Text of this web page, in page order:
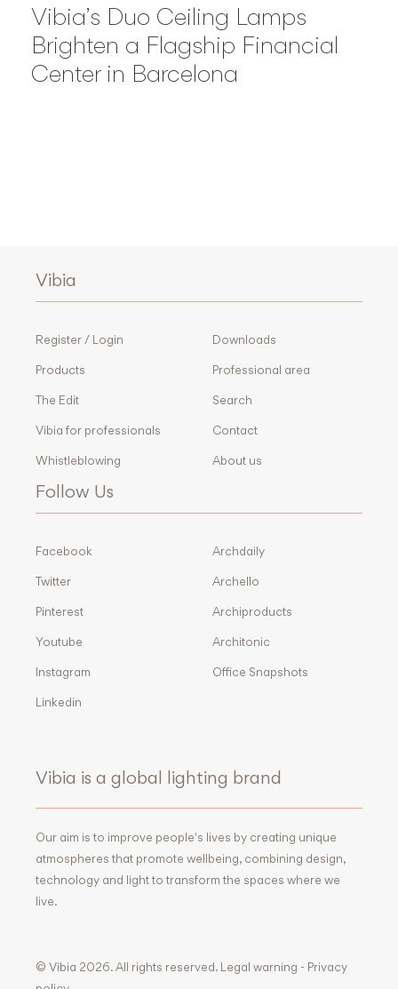
Vibia’s Duo Ceiling Lamps
Brighten a Flagship Financial
Center in Barcelona
Vibia
Register / Login
Products
The Edit
Vibia for professionals
Whistleblowing
Downloads
Professional area
Search
Contact
About us
Follow Us
Facebook
Twitter
Pinterest
Youtube
Instagram
Linkedin
Archdaily
Archello
Archiproducts
Architonic
Office Snapshots
Vibia is a global lighting brand
Our aim is to improve people's lives by creating unique
atmospheres that promote wellbeing, combining design,
technology and light to transform the spaces where we
live.
© Vibia 2026. All rights reserved. Legal warning - Privacy